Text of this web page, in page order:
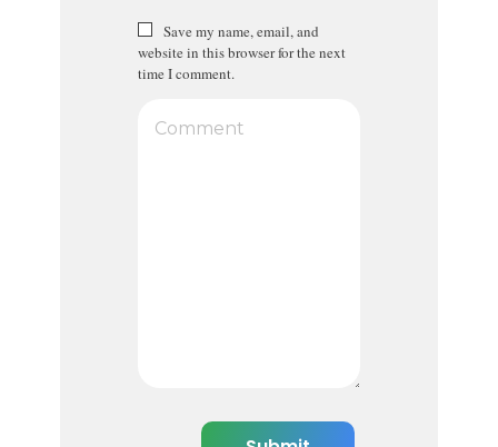
Save my name, email, and
website in this browser for the next
time I comment.